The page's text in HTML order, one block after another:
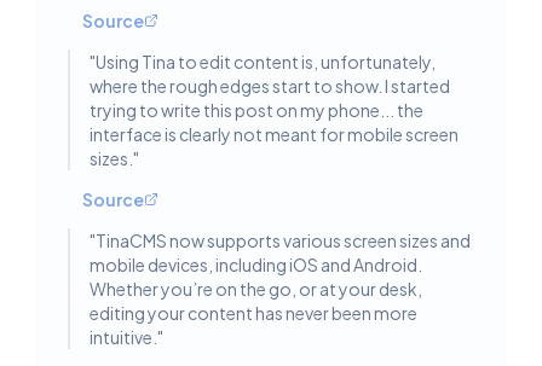
Source
"Using Tina to edit content is, unfortunately,
where the rough edges start to show. I started
trying to write this post on my phone... the
interface is clearly not meant for mobile screen
sizes. "
Source
"TinaCMS now supports various screen sizes and
mobile devices, including iOS and Android.
Whether you’re on the go, or at your desk,
editing your content has never been more
intuitive. "